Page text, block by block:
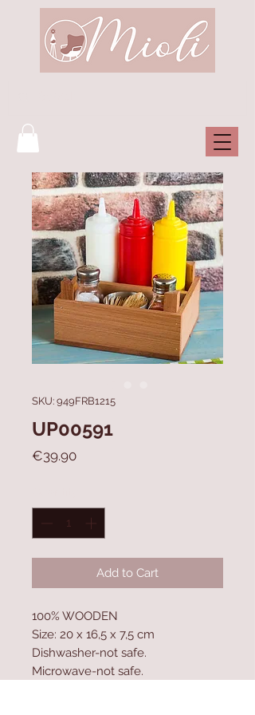
SKU: 949FRB1215
UP00591
€39.90Price
Add to Cart
100% WOODEN
Size: 20 x 16,5 x 7,5 cm
Dishwasher-not safe.
Microwave-not safe.